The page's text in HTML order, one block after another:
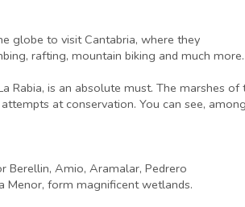
globe to visit Cantabria, where they
rafting, mountain biking and much more.
Rabia, is an absolute must. The marshes
at conservation. You can see,
Berellin, Amio, Aramalar, Pedrero
Menor, form magnificent wetlands.